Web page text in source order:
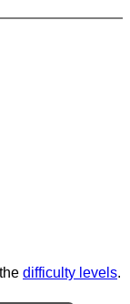
difficulty levels.